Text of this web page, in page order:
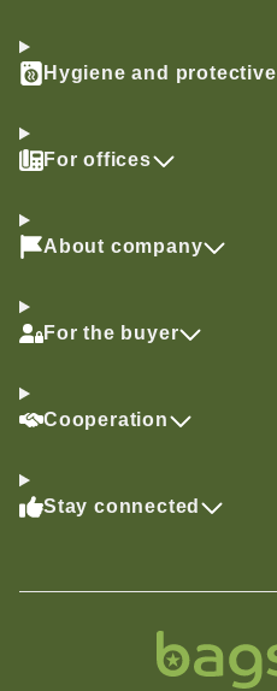
Hygiene and protective
For offices
About company
For the buyer
Cooperation
Stay connected